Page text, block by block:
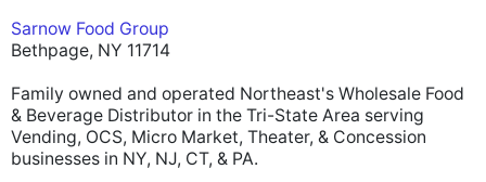
Sarnow Food Group
Bethpage, NY 11714
Family owned and operated Northeast's Wholesale Food
& Beverage Distributor in the Tri-State Area serving
Vending, OCS, Micro Market, Theater, & Concession
businesses in NY, NJ, CT, & PA.